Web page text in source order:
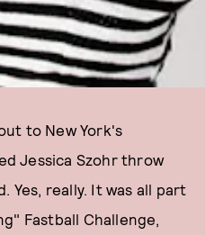
to New York's
Jessica Szohr throw
Yes, really. It was all part
Fastball Challenge,